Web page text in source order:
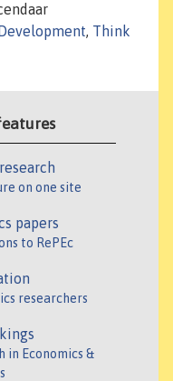
, Think
on one site
papers
to RePEc
researchers
in Economics &